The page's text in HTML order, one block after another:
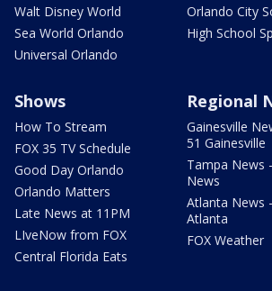
Walt Disney World
Sea World Orlando
Universal Orlando
Orlando City
High School
Shows
How To Stream
FOX 35 TV Schedule
Good Day Orlando
Orlando Matters
Late News at 11PM
LIveNow from FOX
Central Florida Eats
Regional
Gainesville
51 Gainesville
Tampa News
News
Atlanta News
Atlanta
FOX Weather